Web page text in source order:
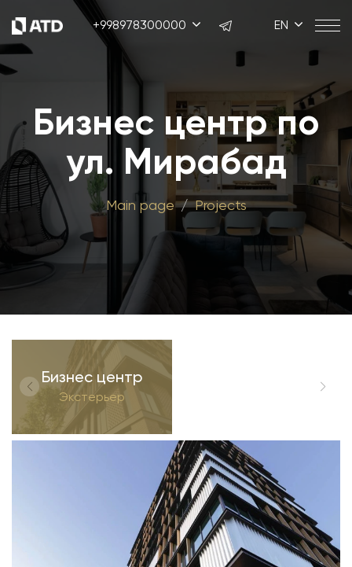
+998978300000 EN
Бизнес центр по
ул. Мирабад
Main page Projects
Бизнес центр
Экстерьер